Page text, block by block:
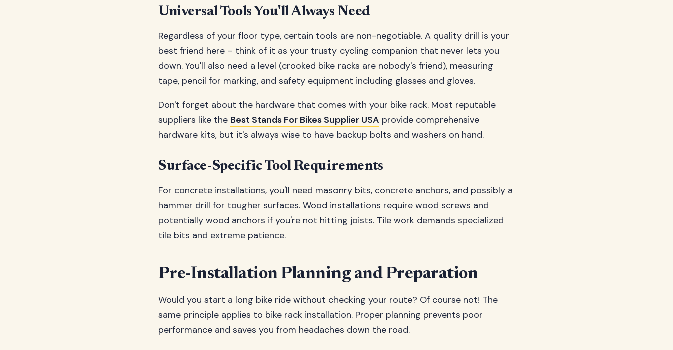
Universal Tools You'll Always Need
Regardless of your floor type, certain tools are non-negotiable. A quality drill is your
best friend here – think of it as your trusty cycling companion that never lets you
down. You'll also need a level (crooked bike racks are nobody's friend), measuring
tape, pencil for marking, and safety equipment including glasses and gloves.
Don't forget about the hardware that comes with your bike rack. Most reputable
suppliers like the Best Stands For Bikes Supplier USA provide comprehensive
hardware kits, but it's always wise to have backup bolts and washers on hand.
Surface-Specific Tool Requirements
For concrete installations, you'll need masonry bits, concrete anchors, and possibly a
hammer drill for tougher surfaces. Wood installations require wood screws and
potentially wood anchors if you're not hitting joists. Tile work demands specialized
tile bits and extreme patience.
Pre-Installation Planning and Preparation
Would you start a long bike ride without checking your route? Of course not! The
same principle applies to bike rack installation. Proper planning prevents poor
performance and saves you from headaches down the road.